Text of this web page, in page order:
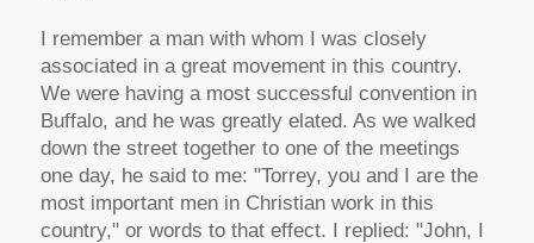
I remember a man with whom I was closely
associated in a great movement in this country.
We were having a most successful convention in
Buffalo, and he was greatly elated. As we walked
down the street together to one of the meetings
one day, he said to me: "Torrey, you and I are the
most important men in Christian work in this
country," or words to that effect. I replied: "John, I